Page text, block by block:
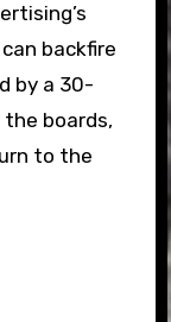
backfire
by a 30-
boards,
to the